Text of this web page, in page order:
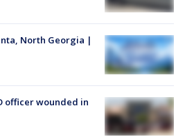
North Georgia |
officer wounded in